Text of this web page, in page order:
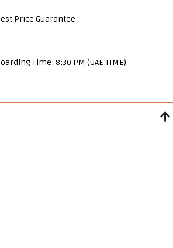
Price Guarantee
Time: 8:30 PM (UAE TIME)